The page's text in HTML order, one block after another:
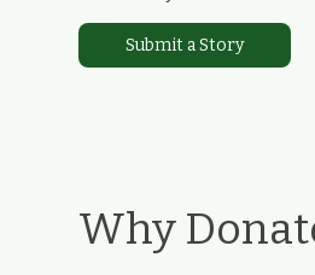
Submit a Story
Why